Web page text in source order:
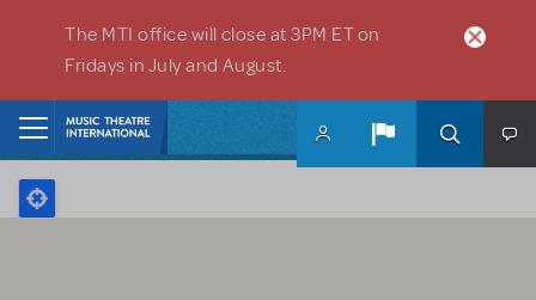
The MTI office will close at 3PM ET on
Fridays in July and August.